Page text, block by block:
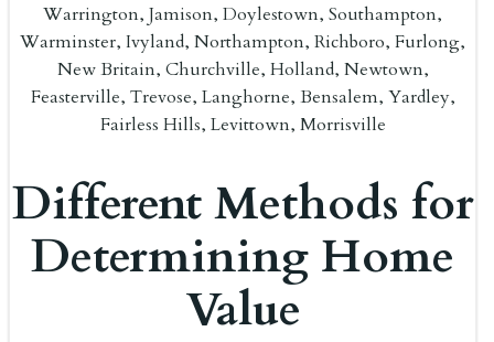
Warrington, Jamison, Doylestown, Southampton,
Warminster, Ivyland, Northampton, Richboro, Furlong,
New Britain, Churchville, Holland, Newtown,
Feasterville, Trevose, Langhorne, Bensalem, Yardley,
Fairless Hills, Levittown, Morrisville
Different Methods for
Determining Home
Value